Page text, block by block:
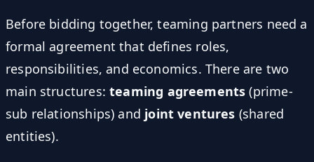
Before bidding together, teaming partners need a
formal agreement that defines roles,
responsibilities, and economics. There are two
main structures:teaming agreements (prime-
sub relationships) and joint ventures (shared
entities).